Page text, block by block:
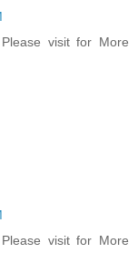
visit for More
visit for More